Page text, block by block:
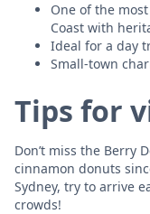
One of the
Coast with
Ideal for a day
Small-town
Tips for
Don’t miss the Berry
cinnamon donuts
Sydney, try to arrive
crowds!